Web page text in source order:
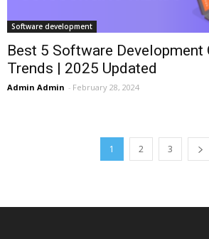
Software development
Best 5 Software Development
Trends | 2025 Updated
Admin Admin - February 28, 2024
1 2 3